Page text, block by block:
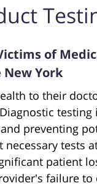
of
York
to their
preventing
tests
patient
failure